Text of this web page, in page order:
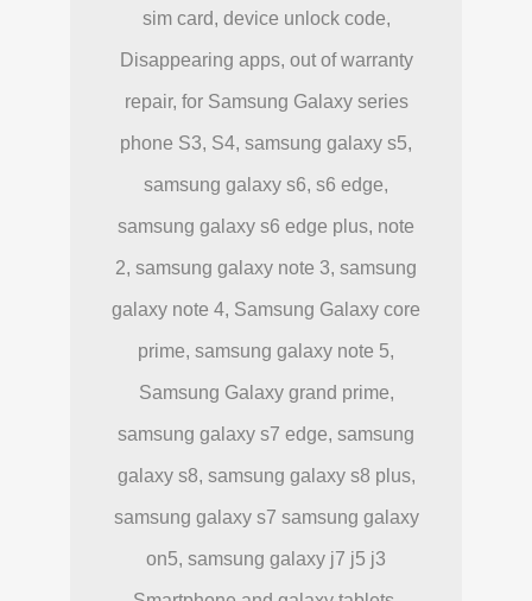
sim card, device unlock code,
Disappearing apps, out of warranty
repair, for Samsung Galaxy series
phone S3, S4, samsung galaxy s5,
samsung galaxy s6, s6 edge,
samsung galaxy s6 edge plus, note
2, samsung galaxy note 3, samsung
galaxy note 4, Samsung Galaxy core
prime, samsung galaxy note 5,
Samsung Galaxy grand prime,
samsung galaxy s7 edge, samsung
galaxy s8, samsung galaxy s8 plus,
samsung galaxy s7 samsung galaxy
on5, samsung galaxy j7 j5 j3